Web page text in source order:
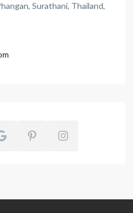
Surathani, Thailand,